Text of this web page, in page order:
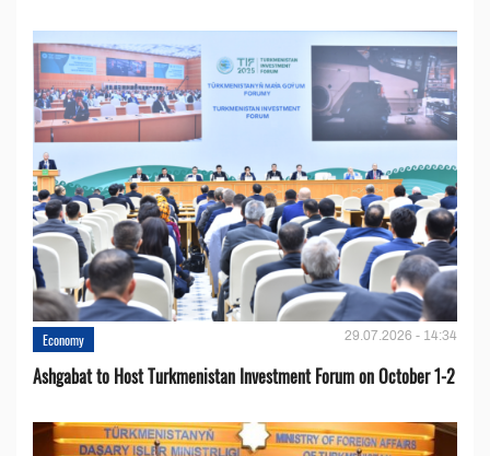
Economy 29.07.2026 - 14:34
Ashgabat to Host Turkmenistan Investment Forum on October 1-2